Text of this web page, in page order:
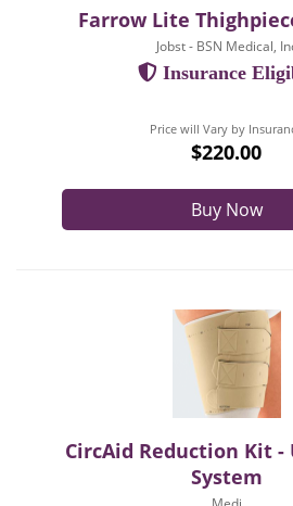
Farrow Lite
Jobst - BSN Medical,
Insurance
Price will Vary by
$220.00
Buy Now
CircAid Reduction Kit -
System